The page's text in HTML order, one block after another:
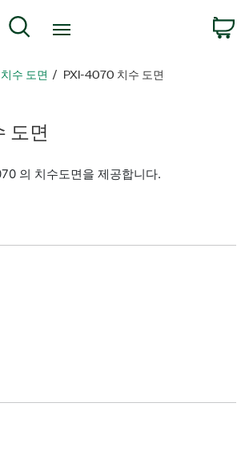
계정 검색
치수 도면 PXI-4070 치수 도면
도면
의 치수도면을 제공합니다.